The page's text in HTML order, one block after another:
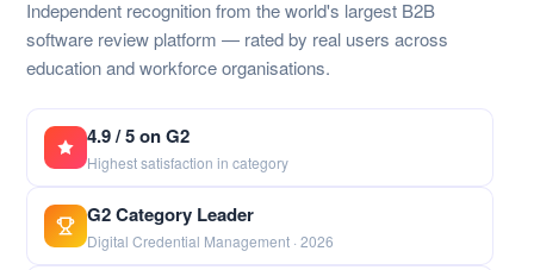
Independent recognition from the world's largest B2B
software review platform — rated by real users across
education and workforce organisations.
4.9 / 5 on G2
Highest satisfaction in category
G2 Category Leader
Digital Credential Management · 2026